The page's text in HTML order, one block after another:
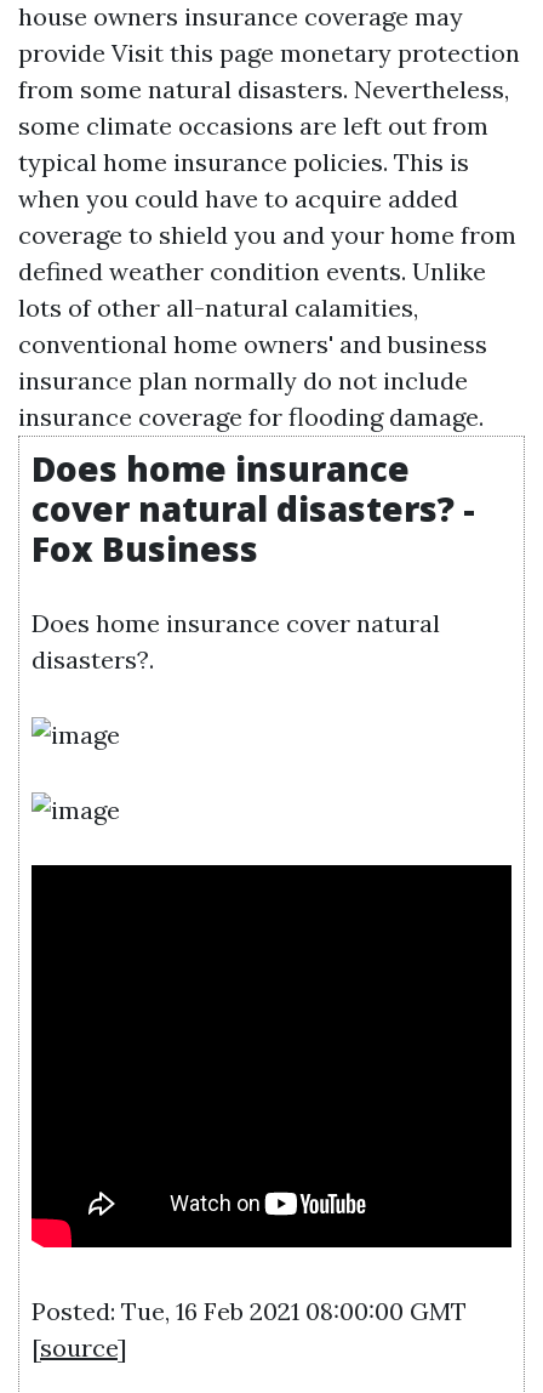
house owners insurance coverage may
provide Visit this page monetary protection
from some natural disasters. Nevertheless,
some climate occasions are left out from
typical home insurance policies. This is
when you could have to acquire added
coverage to shield you and your home from
defined weather condition events. Unlike
lots of other all-natural calamities,
conventional home owners' and business
insurance plan normally do not include
insurance coverage for flooding damage.
Does home insurance
cover natural disasters? -
Fox Business
Does home insurance cover natural
disasters?.
Posted: Tue, 16 Feb 2021 08:00:00 GMT
[source]